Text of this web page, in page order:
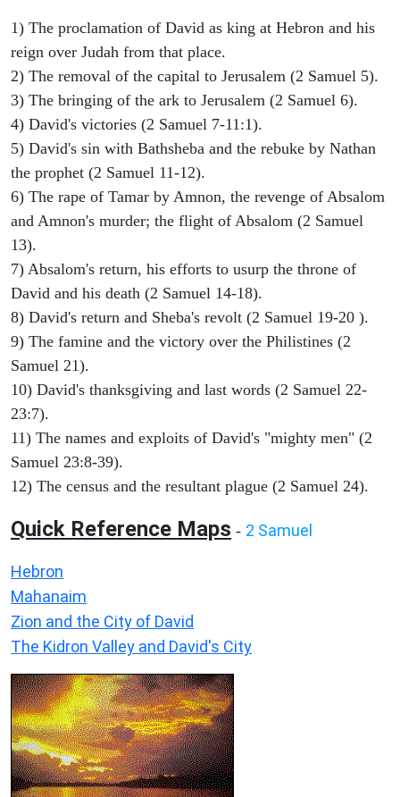
1) The proclamation of David as king at Hebron and his
reign over Judah from that place.
2) The removal of the capital to Jerusalem (2 Samuel 5).
3) The bringing of the ark to Jerusalem (2 Samuel 6).
4) David's victories (2 Samuel 7-11:1).
5) David's sin with Bathsheba and the rebuke by Nathan
the prophet (2 Samuel 11-12).
6) The rape of Tamar by Amnon, the revenge of Absalom
and Amnon's murder; the flight of Absalom (2 Samuel
13).
7) Absalom's return, his efforts to usurp the throne of
David and his death (2 Samuel 14-18).
8) David's return and Sheba's revolt (2 Samuel 19-20 ).
9) The famine and the victory over the Philistines (2
Samuel 21).
10) David's thanksgiving and last words (2 Samuel 22-
23:7).
11) The names and exploits of David's "mighty men" (2
Samuel 23:8-39).
12) The census and the resultant plague (2 Samuel 24).
Quick Reference Maps - 2 Samuel
Hebron
Mahanaim
Zion and the City of David
The Kidron Valley and David's City